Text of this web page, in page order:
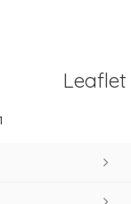
Leaflet